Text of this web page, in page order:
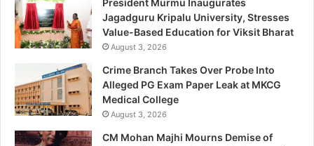
President Murmu Inaugurates
Jagadguru Kripalu University, Stresses
Value-Based Education for Viksit Bharat
August 3, 2026
Crime Branch Takes Over Probe Into
Alleged PG Exam Paper Leak at MKCG
Medical College
August 3, 2026
CM Mohan Majhi Mourns Demise of